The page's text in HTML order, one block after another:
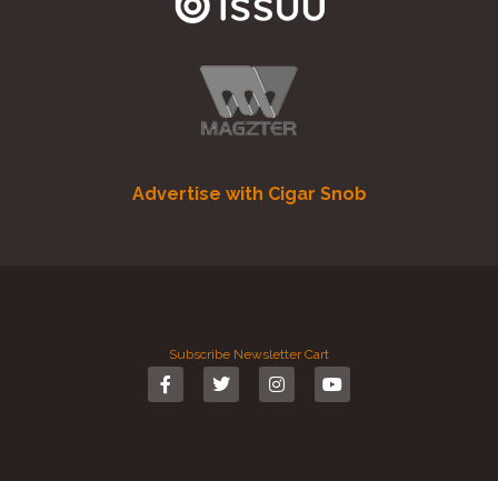
Advertise with Cigar Snob
Subscribe Newsletter Cart